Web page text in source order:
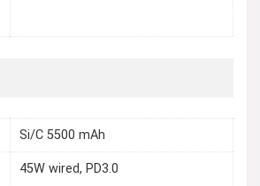
Si/C 5500 mAh
45W wired, PD3.0